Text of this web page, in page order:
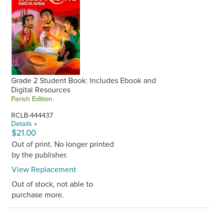
Grade 2 Student Book: Includes Ebook and
Digital Resources
Parish Edition
RCLB-444437
Details »
$21.00
Out of print. No longer printed
by the publisher.
View Replacement
Out of stock, not able to
purchase more.